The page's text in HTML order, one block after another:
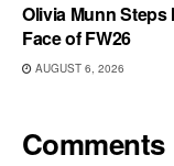
Olivia Munn
Face of FW26
AUGUST 6, 2026
Comments